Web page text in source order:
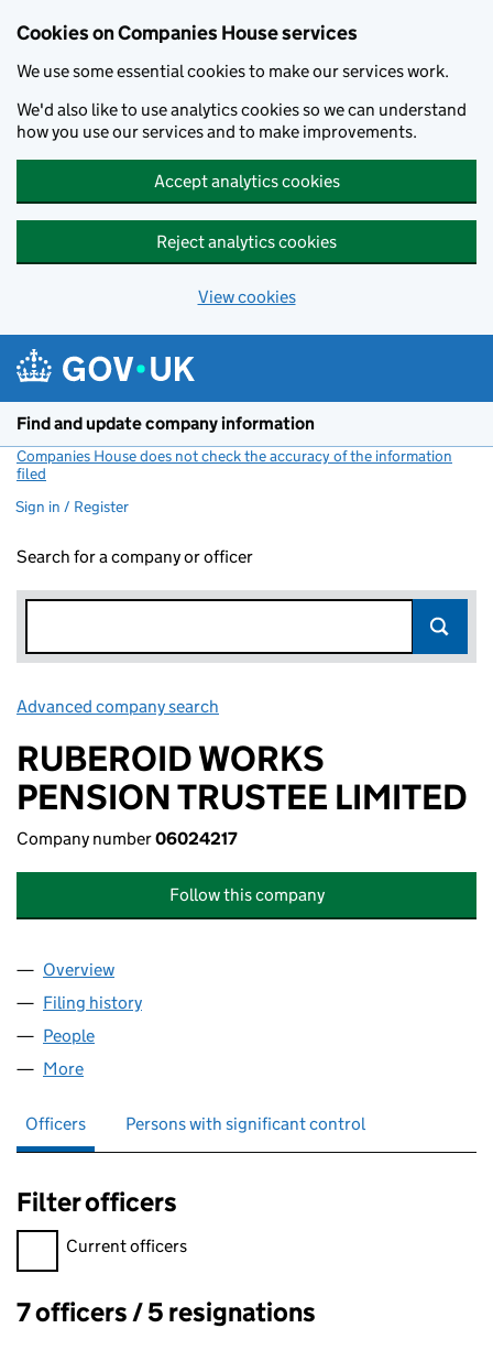
Cookies on Companies House services
We use some essential cookies to make our services work.
We'd also like to use analytics cookies so we can understand
how you use our services and to make improvements.
Accept analytics cookies
Reject analytics cookies
View cookies
Find and update company information
Companies House does not check the accuracy of the information
filed
Sign in / Register
Search for a company or officer
Advanced company search
RUBEROID WORKS
PENSION TRUSTEE LIMITED
Company number06024217
Follow this company
Company
Overview
Filing history
People
More
Officers Persons with significant control
Filter officers
Filter officers, selecting an input will reload the page.
Current officers
Officers:
7 officers / 5 resignations